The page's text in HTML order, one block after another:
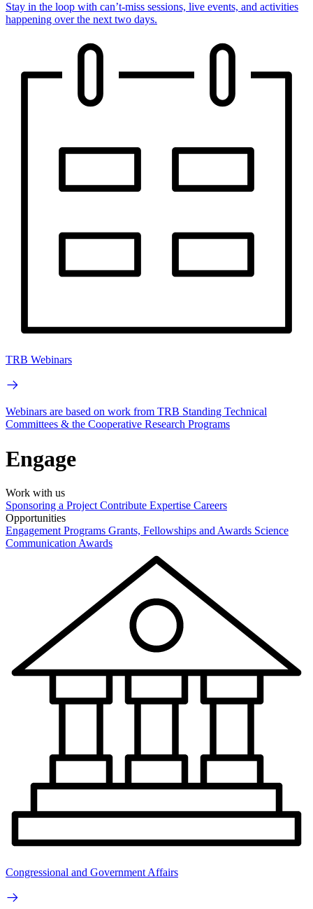
Stay in the loop with can’t-miss sessions, live events, and activities
happening over the next two days.
TRB Webinars
Webinars are based on work from TRB Standing Technical
Committees & the Cooperative Research Programs
Engage
Work with us
Sponsoring a Project Contribute Expertise Careers
Opportunities
Engagement Programs Grants, Fellowships and Awards Science
Communication Awards
Congressional and Government Affairs